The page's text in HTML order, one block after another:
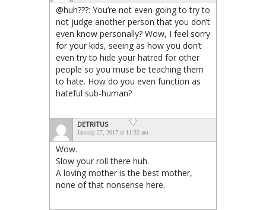
@huh???: You’re not even going to try to
not judge another person that you don’t
even know personally? Wow, I feel sorry
for your kids, seeing as how you don’t
even try to hide your hatred for other
people so you muse be teaching them
to hate. How do you even function as
hateful sub-human?
DETRITUS
January 27, 2017 at 11:32 am
Wow.
Slow your roll there huh.
A loving mother is the best mother,
none of that nonsense here.